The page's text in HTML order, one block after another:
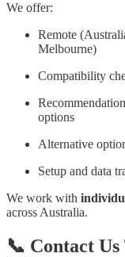
We offer:
Remote
Melbourne)
Compatibility
options
Alternative
Setup and data
We work with
across Australia.
📞 Contact Us